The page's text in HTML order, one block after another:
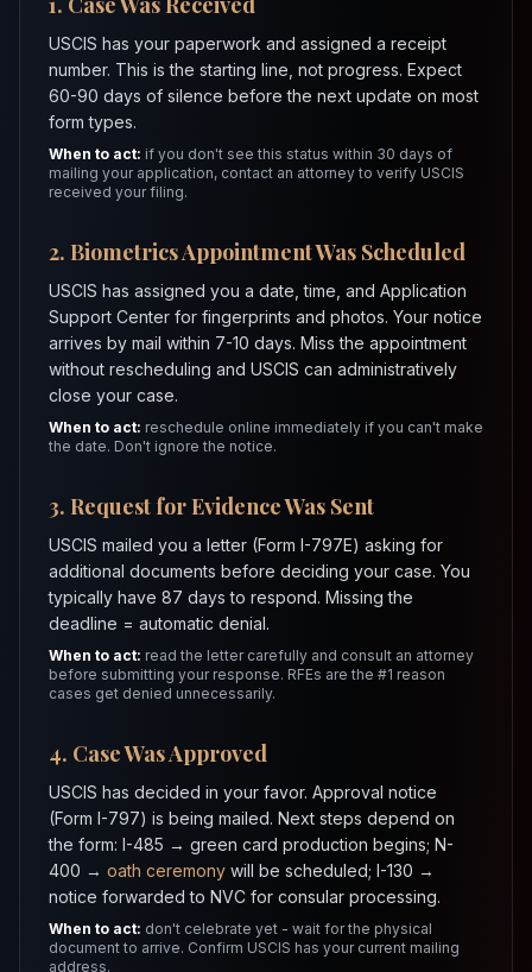
USCIS has your paperwork and assigned a receipt
number. This is the starting line, not progress. Expect
60-90 days of silence before the next update on most
form types.
When to act: if you don't see this status within 30 days of
mailing your application, contact an attorney to verify USCIS
received your filing.
2. Biometrics Appointment Was Scheduled
USCIS has assigned you a date, time, and Application
Support Center for fingerprints and photos. Your notice
arrives by mail within 7-10 days. Miss the appointment
without rescheduling and USCIS can administratively
close your case.
When to act: reschedule online immediately if you can't make
the date. Don't ignore the notice.
3. Request for Evidence Was Sent
USCIS mailed you a letter (Form I-797E) asking for
additional documents before deciding your case. You
typically have 87 days to respond. Missing the
deadline = automatic denial.
When to act: read the letter carefully and consult an attorney
before submitting your response. RFEs are the #1 reason
cases get denied unnecessarily.
4. Case Was Approved
USCIS has decided in your favor. Approval notice
(Form I-797) is being mailed. Next steps depend on
the form: I-485 → green card production begins; N-
400 → oath ceremony will be scheduled; I-130 →
notice forwarded to NVC for consular processing.
When to act: don't celebrate yet - wait for the physical
document to arrive. Confirm USCIS has your current mailing
address.